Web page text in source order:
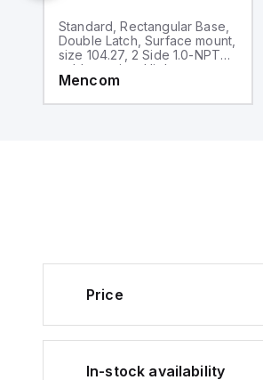
Standard, Rectangular Base,
Double Latch, Surface mount,
size 104.27, 2 Side 1.0-NPT
cable entries, High
construction
Mencom
Price
In-stock availability